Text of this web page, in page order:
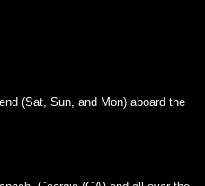
(Sat, Sun, and Mon) aboard the